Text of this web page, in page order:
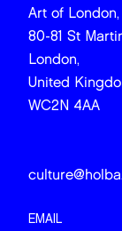
Art of London,
80-81 St
London,
United
WC2N 4AA
EMAIL